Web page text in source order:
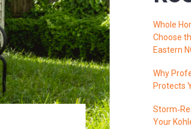
Whole
Choose
Eastern
Why
Protects
Your